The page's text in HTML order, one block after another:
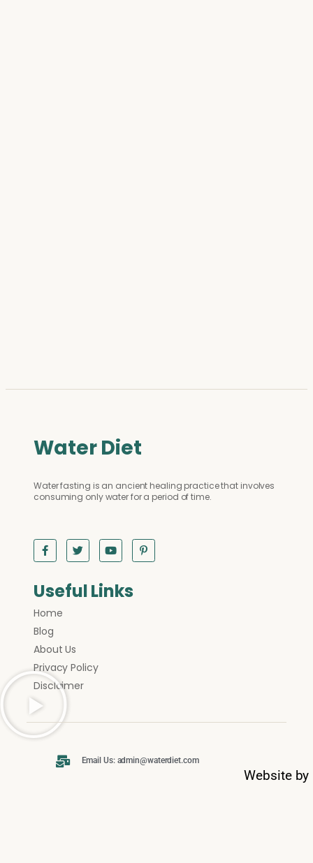
Water Diet
Water fasting is an ancient healing practice that involves
consuming only water for a period of time.
Useful Links
Home
Blog
About Us
Privacy Policy
Disclaimer
Email Us: admin@waterdiet.com
Website by